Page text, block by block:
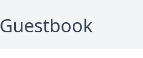
Guestbook